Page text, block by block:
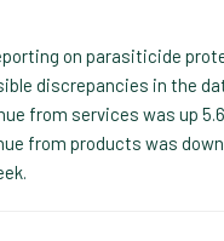
on parasiticide
discrepancies in the
from services was up
from products was